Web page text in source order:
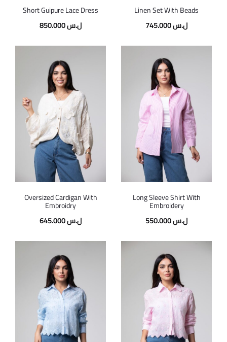
Short Guipure Lace Dress
850.000ل.س
Linen Set With Beads
745.000ل.س
Oversized Cardigan With
Embroidry
645.000ل.س
Long Sleeve Shirt With
Embroidery
550.000ل.س